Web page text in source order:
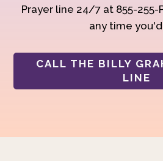
Prayer line 24/7 at 855-255-
any time
CALL THE BILLY
LINE